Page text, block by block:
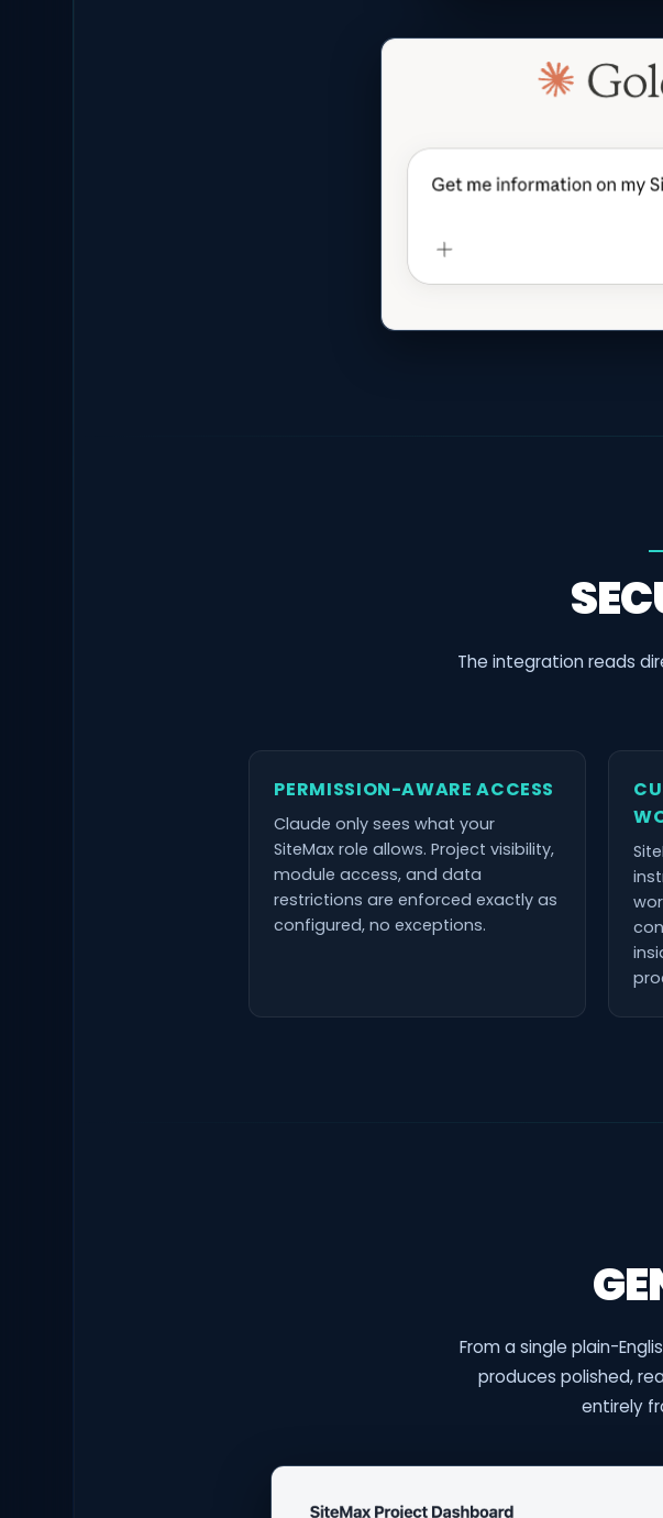
The integration reads
PERMISSION-AWARE ACCESS
Claude only sees what your
SiteMax role allows. Project visibility,
module access, and data
restrictions are enforced exactly as
configured, no exceptions.
From a single plain-
produces polished,
entirely